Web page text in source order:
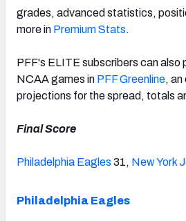
grades, advanced statistics,
more in Premium Stats.
PFF's ELITE subscribers can also
NCAA games in PFF Greenline,
projections for the spread, totals
Final Score
Philadelphia Eagles 31, New York
Philadelphia Eagles